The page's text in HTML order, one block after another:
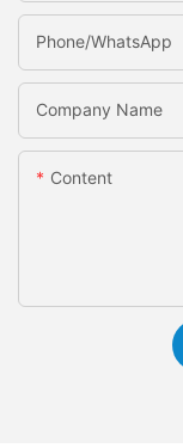
Phone/whatsApp
Company Name
Content